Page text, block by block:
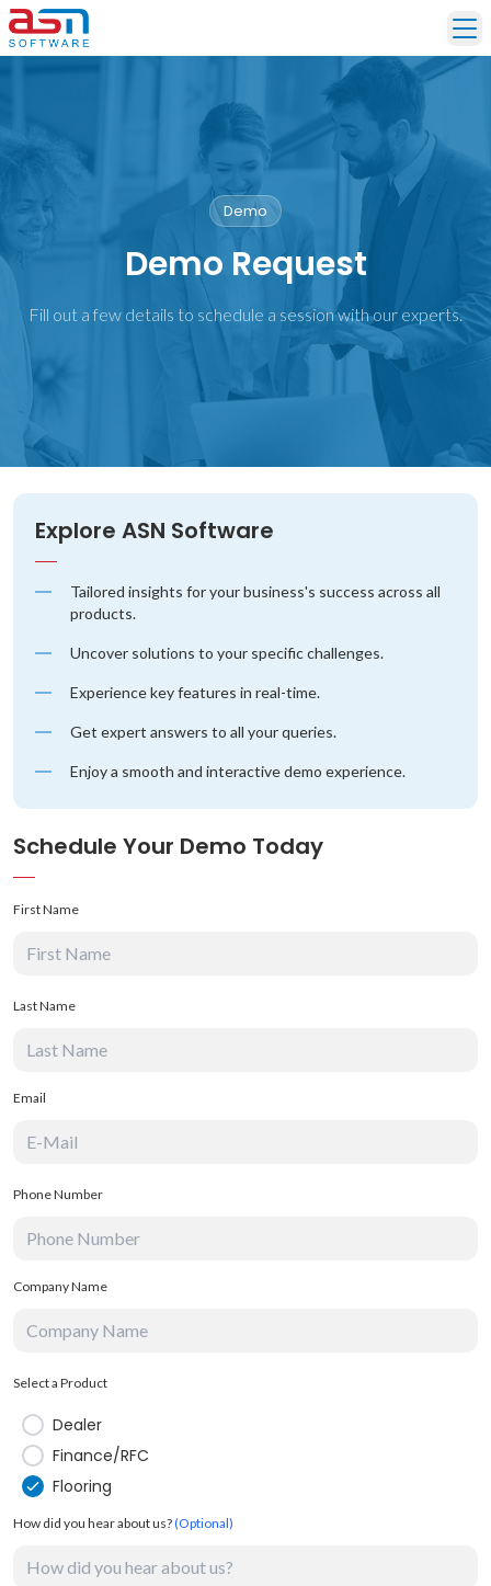
Demo
Demo Request
Fill out a few details to schedule a session with our experts.
Explore ASN Software
Tailored insights for your business's success across all
products.
Uncover solutions to your specific challenges.
Experience key features in real-time.
Get expert answers to all your queries.
Enjoy a smooth and interactive demo experience.
Schedule Your Demo Today
First Name
Last Name
Email
Phone Number
Company Name
Select a Product
Dealer
Finance/RFC
Flooring
How did you hear about us?(Optional)